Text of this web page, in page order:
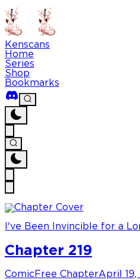
Kenscans
Home
Series
Shop
Bookmarks
I've Been Invincible for a
Chapter 219
Comic Free ChapterApril 19,